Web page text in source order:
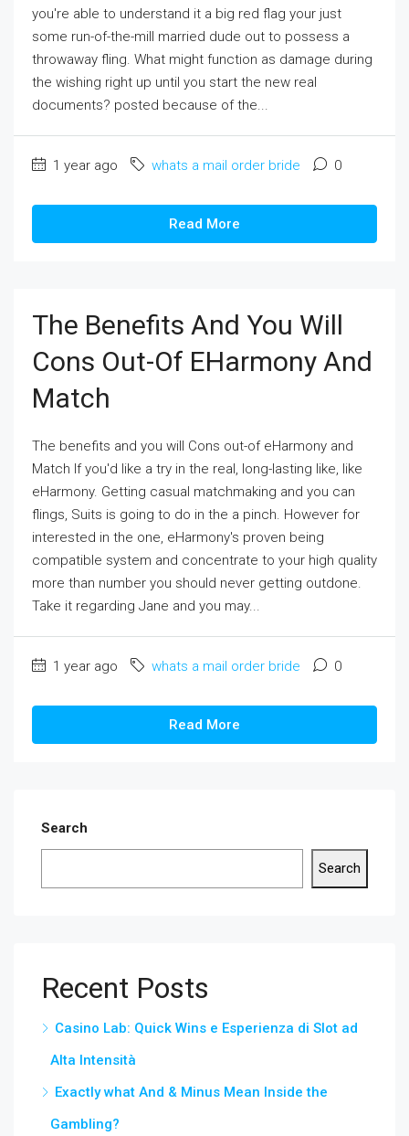
you're able to understand it a big red flag your just
some run-of-the-mill married dude out to possess a
throwaway fling. What might function as damage during
the wishing right up until you start the new real
documents? posted because of the...
1 year ago whats a mail order bride 0
Read More
The Benefits And You Will
Cons Out-Of EHarmony And
Match
The benefits and you will Cons out-of eHarmony and
Match If you'd like a try in the real, long-lasting like, like
eHarmony. Getting casual matchmaking and you can
flings, Suits is going to do in the a pinch. However for
interested in the one, eHarmony's proven being
compatible system and concentrate to your high quality
more than number you should never getting outdone.
Take it regarding Jane and you may...
1 year ago whats a mail order bride 0
Read More
Search
Search
Recent Posts
Casino Lab: Quick Wins e Esperienza di Slot ad
Alta Intensità
Exactly what And & Minus Mean Inside the
Gambling?